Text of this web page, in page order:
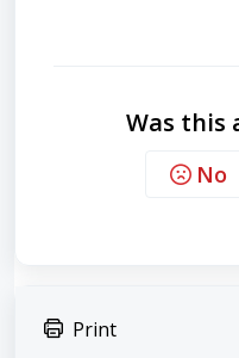
Was this
No
Print